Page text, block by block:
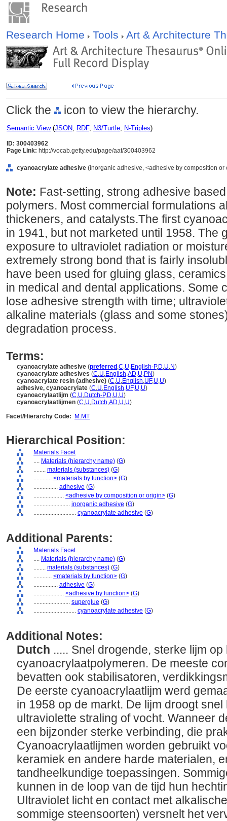
Research Home Tools Art & Architecture
Click the icon to view the hierarchy.
Semantic View(JSON, RDF, N3/Turtle, N-Triples)
ID: 300403962
Page Link: http://vocab.getty.edu/page/aat/300403962
cyanoacrylate adhesive (inorganic adhesive, <adhesive by composition
Note: Fast-setting, strong adhesive
polymers. Most commercial formulations
thickeners, and catalysts.The first
in 1941, but not marketed until 1958. The
exposure to ultraviolet radiation or
extremely strong bond that is fairly
have been used for gluing glass,
in medical and dental applications. Some
lose adhesive strength with time;
alkaline materials (glass and some
degradation process.
Terms:
cyanoacrylate adhesive (preferred ,C,U,English-P,D,U,N)
cyanoacrylate adhesives (C,U,English,AD,U,PN)
cyanoacrylate resin (adhesive) (C,U,English,UF,U,U)
adhesive, cyanoacrylate (C,U,English,UF,U,U)
cyanoacrylaatlijm (C,U,Dutch-P,D,U,U)
cyanoacrylaatlijmen (C,U,Dutch,AD,U,U)
Facet/Hierarchy Code:
M.MT
Hierarchical Position:
Materials Facet
.... Materials (hierarchy name) (G)
........ materials (substances) (G)
............ <materials by function> (G)
................ adhesive (G)
.................... <adhesive by composition or origin> (G)
........................ inorganic adhesive (G)
............................ cyanoacrylate adhesive (G)
Additional Parents:
Materials Facet
.... Materials (hierarchy name) (G)
........ materials (substances) (G)
............ <materials by function> (G)
................ adhesive (G)
.................... <adhesive by function> (G)
........................ superglue (G)
............................ cyanoacrylate adhesive (G)
Additional Notes:
Dutch ..... Snel drogende, sterke lijm
cyanoacrylaatpolymeren. De meeste
bevatten ook stabilisatoren,
De eerste cyanoacrylaatlijm werd
in 1958 op de markt. De lijm droogt
ultraviolette straling of vocht. Wanneer
een bijzonder sterke verbinding, die
Cyanoacrylaatlijmen worden gebruikt
keramiek en andere harde materialen,
tandheelkundige toepassingen.
kunnen in de loop van de tijd hun
Ultraviolet licht en contact met
sommige steensoorten) versnelt het